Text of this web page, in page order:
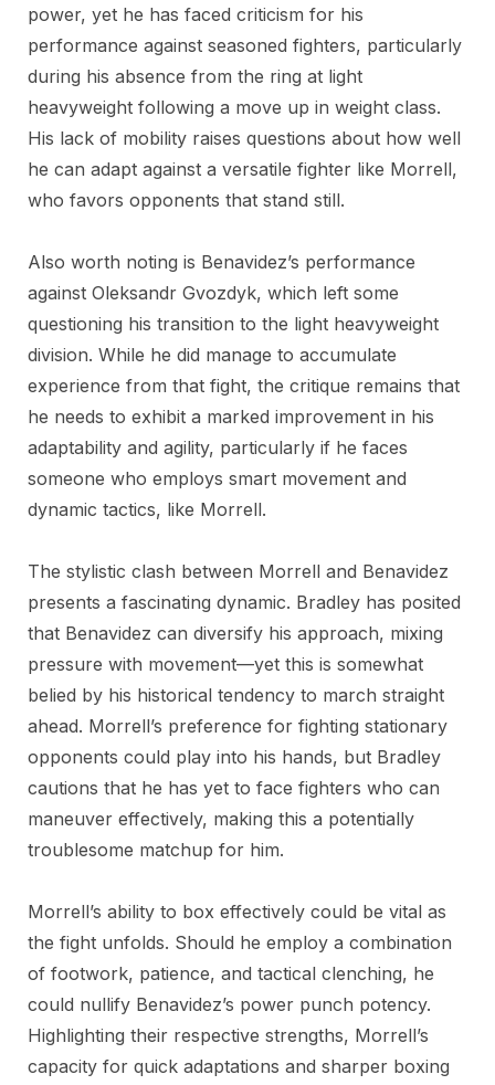
power, yet he has faced criticism for his
performance against seasoned fighters, particularly
during his absence from the ring at light
heavyweight following a move up in weight class.
His lack of mobility raises questions about how well
he can adapt against a versatile fighter like Morrell,
who favors opponents that stand still.
Also worth noting is Benavidez’s performance
against Oleksandr Gvozdyk, which left some
questioning his transition to the light heavyweight
division. While he did manage to accumulate
experience from that fight, the critique remains that
he needs to exhibit a marked improvement in his
adaptability and agility, particularly if he faces
someone who employs smart movement and
dynamic tactics, like Morrell.
The stylistic clash between Morrell and Benavidez
presents a fascinating dynamic. Bradley has posited
that Benavidez can diversify his approach, mixing
pressure with movement—yet this is somewhat
belied by his historical tendency to march straight
ahead. Morrell’s preference for fighting stationary
opponents could play into his hands, but Bradley
cautions that he has yet to face fighters who can
maneuver effectively, making this a potentially
troublesome matchup for him.
Morrell’s ability to box effectively could be vital as
the fight unfolds. Should he employ a combination
of footwork, patience, and tactical clenching, he
could nullify Benavidez’s power punch potency.
Highlighting their respective strengths, Morrell’s
capacity for quick adaptations and sharper boxing